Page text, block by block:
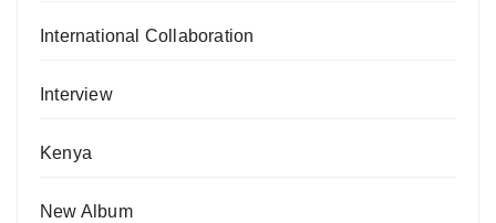
International Collaboration
Interview
Kenya
New Album